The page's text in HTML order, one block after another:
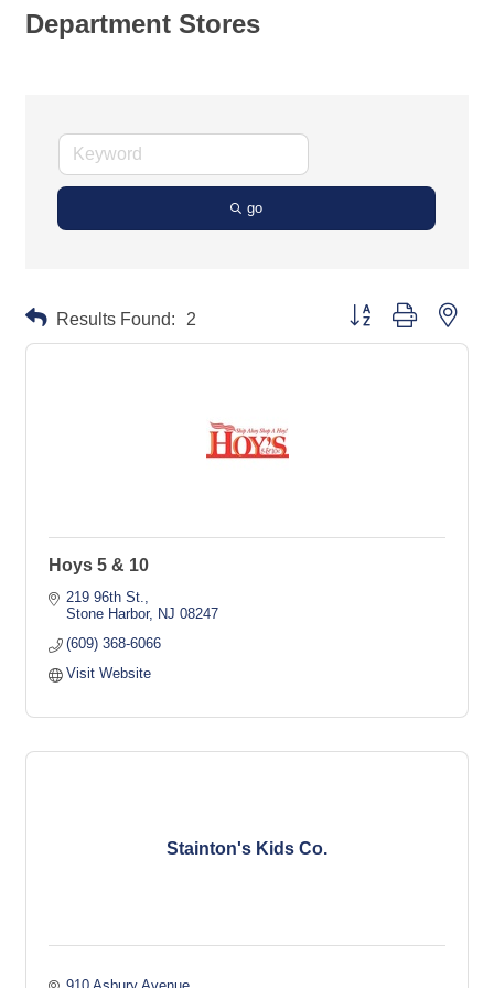
Department Stores
go
Results Found: 2 Button group with
Hoys 5 & 10
219 96th St.
Stone Harbor
NJ 08247
(609) 368-6066
Visit Website
Stainton's Kids Co.